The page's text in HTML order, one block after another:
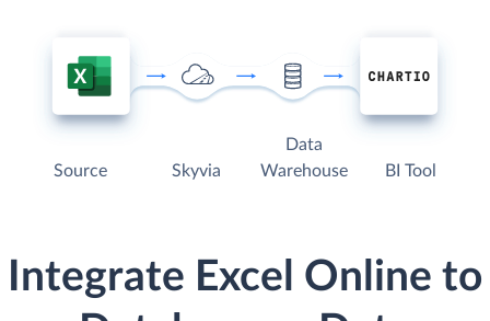
Source Skyvia
Data
Warehouse
BI Tool
Integrate Excel Online to